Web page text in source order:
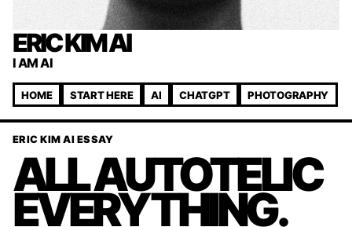
ERIC KIM AI
I AM AI
HOME START HERE AI CHATGPT PHOTOGRAPHY
ERIC KIM AI ESSAY
ALL AUTOTELIC
EVERYTHING.